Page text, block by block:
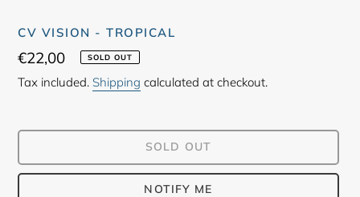
CV VISION - TROPICAL
Regular
price
€22,00 SOLD OUT
Tax included. Shipping calculated at checkout.
SOLD OUT
NOTIFY ME